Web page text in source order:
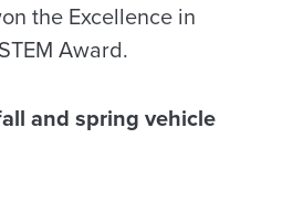
the Excellence in
Award.
and spring vehicle